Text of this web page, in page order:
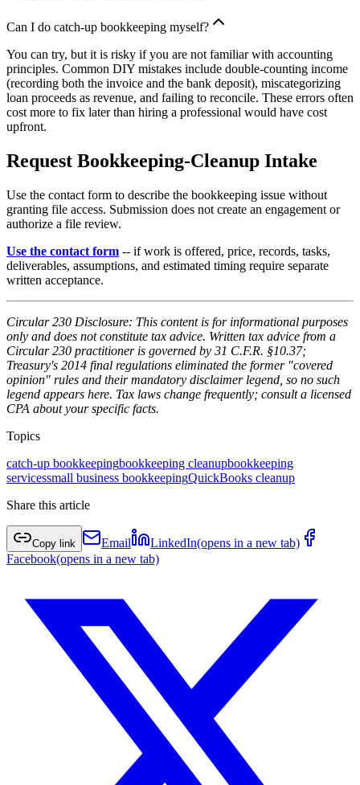
Can I do catch-up bookkeeping myself?
You can try, but it is risky if you are not familiar with accounting
principles. Common DIY mistakes include double-counting income
(recording both the invoice and the bank deposit), miscategorizing
loan proceeds as revenue, and failing to reconcile. These errors often
cost more to fix later than hiring a professional would have cost
upfront.
Request Bookkeeping-Cleanup Intake
Use the contact form to describe the bookkeeping issue without
granting file access. Submission does not create an engagement or
authorize a file review.
Use the contact form -- if work is offered, price, records, tasks,
deliverables, assumptions, and estimated timing require separate
written acceptance.
Circular 230 Disclosure: This content is for informational purposes
only and does not constitute tax advice. Written tax advice from a
Circular 230 practitioner is governed by 31 C.F.R. §10.37;
Treasury's 2014 final regulations eliminated the former "covered
opinion" rules and their mandatory disclaimer legend, so no such
legend appears here. Tax laws change frequently; consult a licensed
CPA about your specific facts.
Topics
catch-up bookkeepingbookkeeping cleanupbookkeeping
servicessmall business bookkeepingQuickBooks cleanup
Share this article
Copy link Email LinkedIn(opens in a new tab)
Facebook(opens in a new tab)